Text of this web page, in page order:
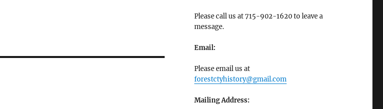
Please call us at 715-902-1620 to leave a
message.
Email:
Please email us at
forestctyhistory@gmail.com
Mailing Address: